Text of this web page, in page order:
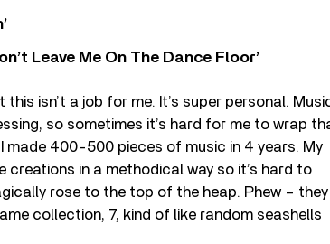
Leave Me On The Dance Floor’
isn’t a job for me. It’s super personal.
so sometimes it’s hard for me to wrap
made 400-500 pieces of music in 4 years. My
creations in a methodical way so it’s hard to
rose to the top of the heap. Phew – they
collection, 7, kind of like random seashells